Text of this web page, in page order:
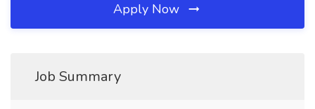
Apply Now
Job Summary